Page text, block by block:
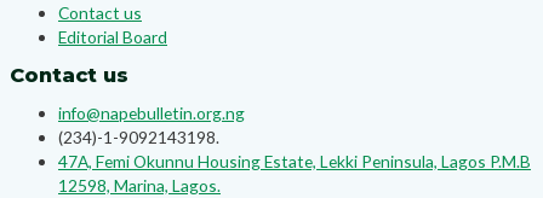
Contact us
Editorial Board
Contact us
info@napebulletin.org.ng
(234)-1-9092143198.
47A, Femi Okunnu Housing Estate, Lekki Peninsula, Lagos P.M.B
12598, Marina, Lagos.